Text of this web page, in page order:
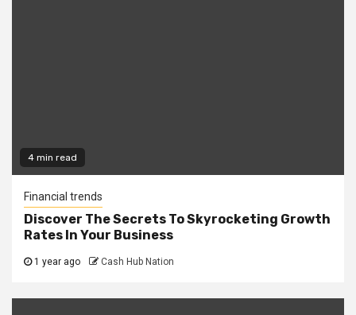
4 min read
Financial trends
Discover The Secrets To Skyrocketing Growth
Rates In Your Business
1 year ago Cash Hub Nation